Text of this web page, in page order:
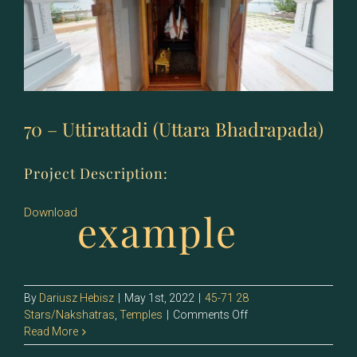
70 – Uttirattadi (Uttara Bhadrapada)
Project Description:
Downloadexample
By Dariusz Hebisz May 1st, 2022
45-71 28
Stars/Nakshatras Temples Comments Offon
–
Read More